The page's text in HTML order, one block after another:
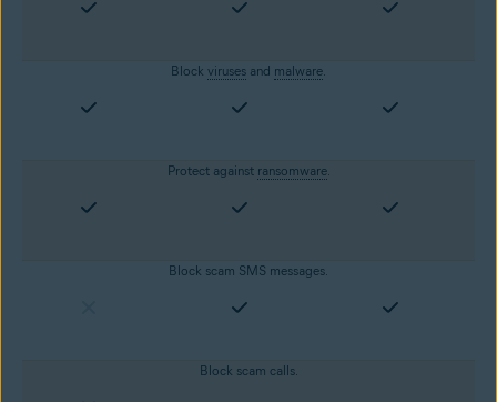
Block viruses and malware.
Protect against ransomware.
Block scam SMS messages.
Block scam calls.